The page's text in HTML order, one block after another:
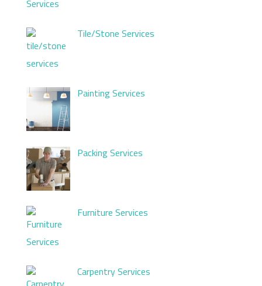
Tile/Stone Services
Painting Services
Packing Services
Furniture Services
Carpentry Services